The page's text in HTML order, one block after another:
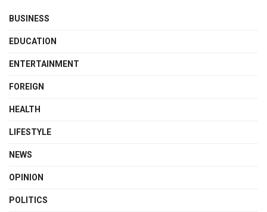
BUSINESS
EDUCATION
ENTERTAINMENT
FOREIGN
HEALTH
LIFESTYLE
NEWS
OPINION
POLITICS